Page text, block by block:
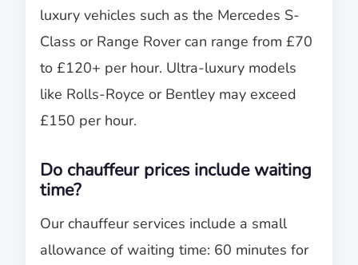
luxury vehicles such as the Mercedes S-
Class or Range Rover can range from £70
to £120+ per hour. Ultra-luxury models
like Rolls-Royce or Bentley may exceed
£150 per hour.
Do chauffeur prices include waiting
time?
Our chauffeur services include a small
allowance of waiting time: 60 minutes for